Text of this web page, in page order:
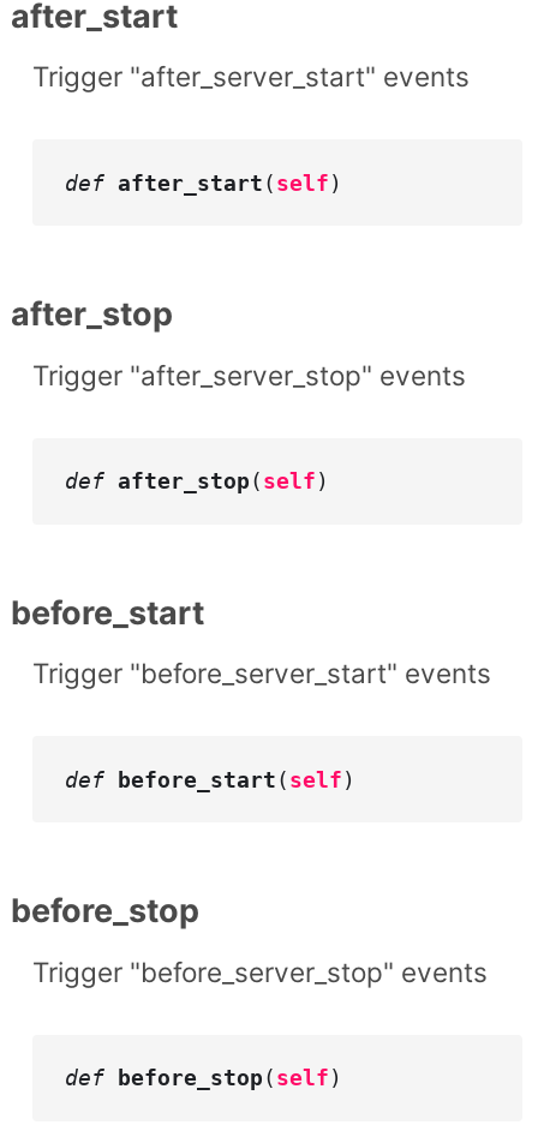
after_start
Trigger "after_server_start" events
def after_start(self)
after_stop
Trigger "after_server_stop" events
def after_stop(self)
before_start
Trigger "before_server_start" events
def before_start(self)
before_stop
Trigger "before_server_stop" events
def before_stop(self)